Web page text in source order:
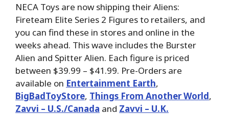
NECA Toys are now shipping their Aliens:
Fireteam Elite Series 2 Figures to retailers, and
you can find these in stores and online in the
weeks ahead. This wave includes the Burster
Alien and Spitter Alien. Each figure is priced
between $39.99 – $41.99. Pre-Orders are
available on Entertainment Earth,
BigBadToyStore, Things From Another World,
Zavvi – U.S./Canada and Zavvi – U.K.